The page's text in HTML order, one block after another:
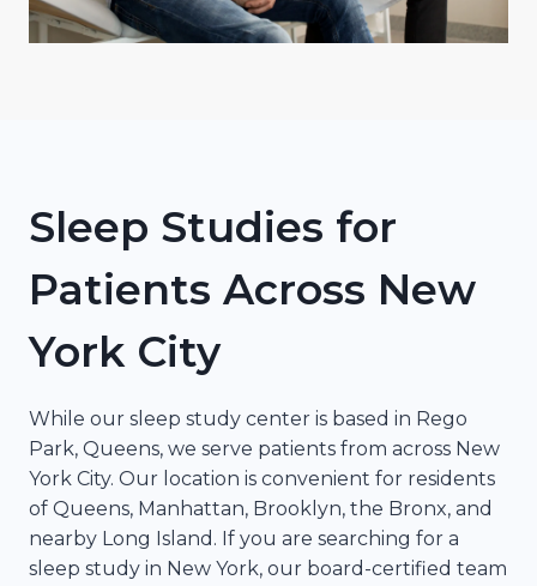
Sleep Studies for
Patients Across New
York City
While our sleep study center is based in Rego
Park, Queens, we serve patients from across New
York City. Our location is convenient for residents
of Queens, Manhattan, Brooklyn, the Bronx, and
nearby Long Island. If you are searching for a
sleep study in New York, our board-certified team